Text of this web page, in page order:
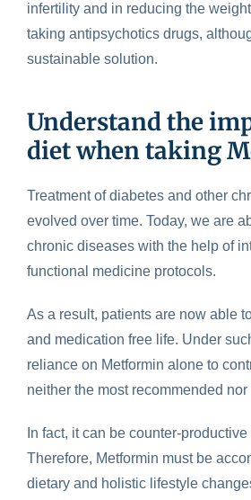
infertility and in reducing the
taking antipsychotics drugs,
sustainable solution.
Understand the
diet when taking
Treatment of diabetes and other
evolved over time. Today, we are
chronic diseases with the help of
functional medicine protocols.
As a result, patients are now able
and medication free life. Under
reliance on Metformin alone to
neither the most recommended nor
In fact, it can be counter-
Therefore, Metformin must be
dietary and holistic lifestyle